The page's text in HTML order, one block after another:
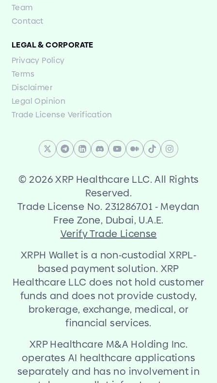
Team
Contact
LEGAL&CORPORATE
Privacy Policy
Terms
Disclaimer
Legal Opinion
Trade License Verification
© 2026 XRP Healthcare LLC. All Rights
Reserved.
Trade License No. 2312867.01 - Meydan
Free Zone, Dubai, U.A.E.
Verify Trade License
XRPH Wallet is a non-custodial XRPL-
based payment solution. XRP
Healthcare LLC does not hold customer
funds and does not provide custody,
brokerage, exchange, medical, or
financial services.
XRP Healthcare M&A Holding Inc.
operates AI healthcare applications
separately and has no involvement in